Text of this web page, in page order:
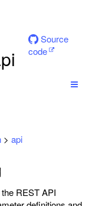
Source
code
> api
REST API